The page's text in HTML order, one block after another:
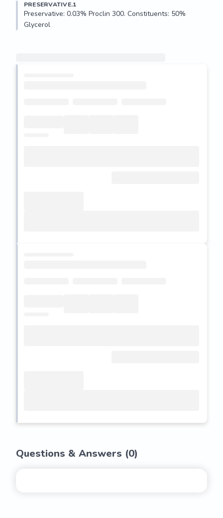
PRESERVATIVE.1
Preservative: 0.03% Proclin 300. Constituents: 50%
Glycerol
Questions & Answers (0)